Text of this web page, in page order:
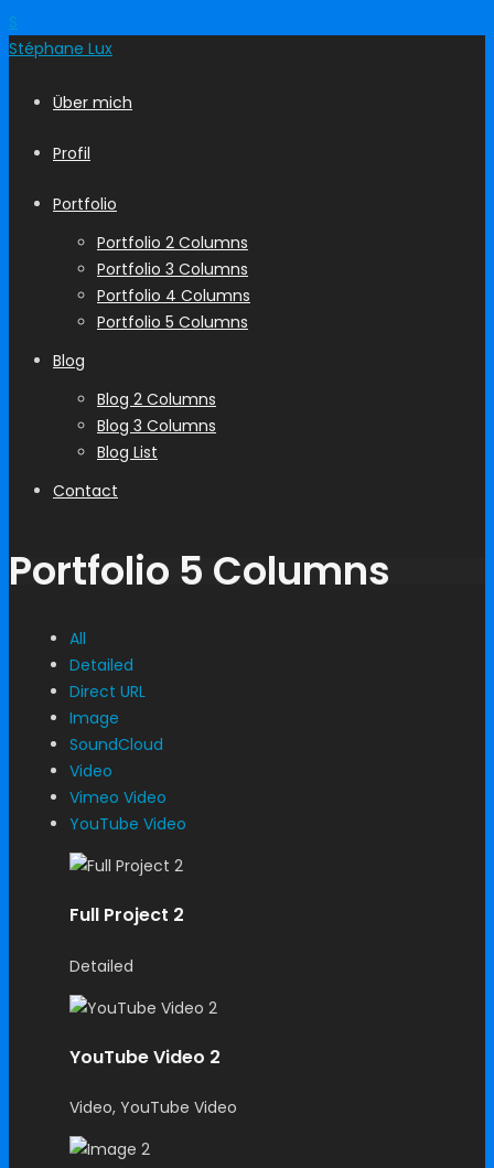
S
Stéphane Lux
Über mich
Profil
Portfolio
Portfolio 2 Columns
Portfolio 3 Columns
Portfolio 4 Columns
Portfolio 5 Columns
Blog
Blog 2 Columns
Blog 3 Columns
Blog List
Contact
Portfolio 5 Columns
All
Detailed
Direct URL
Image
SoundCloud
Video
Vimeo Video
YouTube Video
Full Project 2
Detailed
YouTube Video 2
Video, YouTube Video